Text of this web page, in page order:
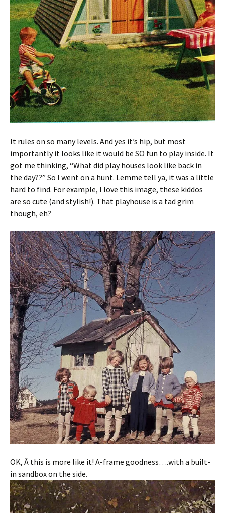
It rules on so many levels. And yes it’s hip, but most
importantly it looks like it would be SO fun to play inside. It
got me thinking, “What did play houses look like back in
the day??” So I went on a hunt. Lemme tell ya, it was a little
hard to find. For example, I love this image, these kiddos
are so cute (and stylish!). That playhouse is a tad grim
though, eh?
OK, Â this is more like it! A-frame goodness….with a built-
in sandbox on the side.